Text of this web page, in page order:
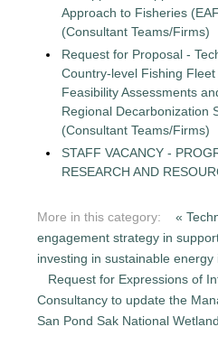
Approach to Fisheries
(Consultant Teams/Firms)
Request for Proposal -
Country-level Fishing
Feasibility Assessments
Regional Decarbonization
(Consultant Teams/Firms)
STAFF VACANCY -
RESEARCH AND
More in this category:
«
engagement strategy in
investing in sustainable
Request for Expressions of
Consultancy to update the
San Pond Sak National